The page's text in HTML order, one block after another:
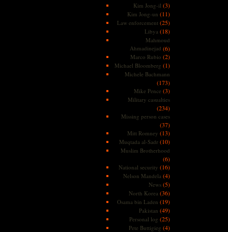
Kim Jong-il (3)
Kim Jong-un (11)
Law enforcement (25)
Libya (18)
Mahmoud
Ahmadinejad (6)
Marco Rubio (2)
Michael Bloomberg (1)
Michele Bachmann
(173)
Mike Pence (3)
Military casualties
(234)
Missing person cases
(37)
Mitt Romney (13)
Muqtada al-Sadr(10)
Muslim Brotherhood
(6)
National security (16)
Nelson Mandela (4)
News(5)
North Korea (36)
Osama bin Laden (19)
Pakistan (49)
Personal log (25)
Pete Buttigieg (4)